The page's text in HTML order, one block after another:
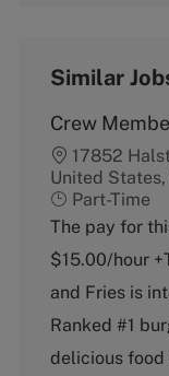
Similar
Crew
17852
United
Part-Time
The pay for
$15.00/hour
and Fries is
Ranked #1
delicious food